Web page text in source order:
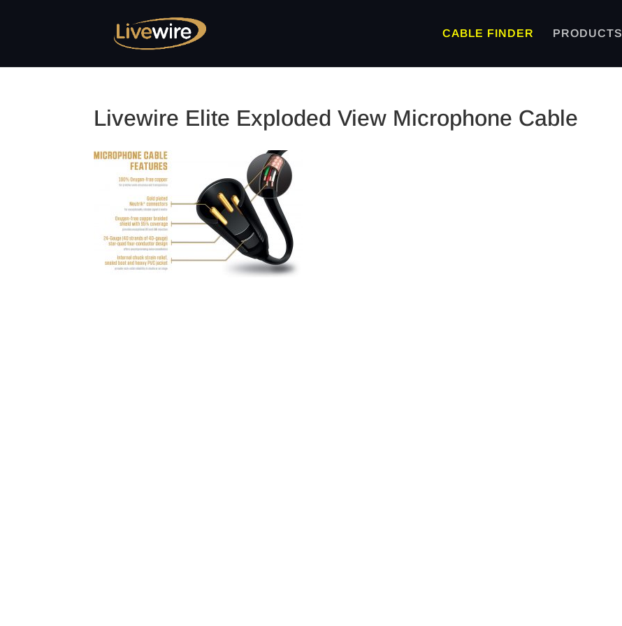
CABLE FINDER PRODUCTS
Livewire Elite Exploded View Microphone Cable